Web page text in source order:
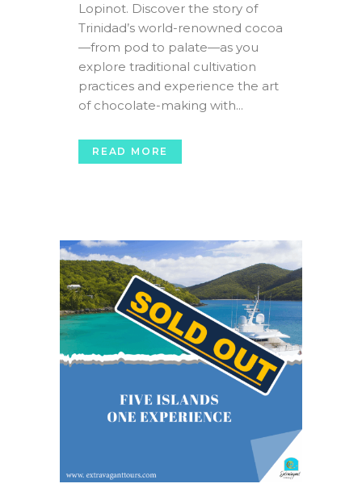
Lopinot. Discover the story of
Trinidad’s world-renowned cocoa
—from pod to palate—as you
explore traditional cultivation
practices and experience the art
of chocolate-making with...
READ MORE